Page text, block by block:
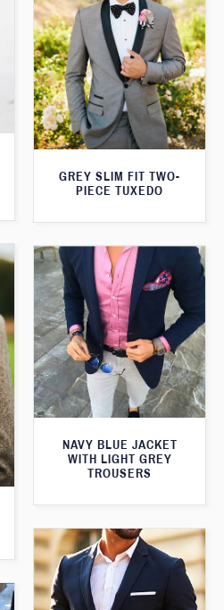
GREY SLIM FIT TWO-
PIECE TUXEDO
NAVY BLUE JACKET
WITH LIGHT GREY
TROUSERS